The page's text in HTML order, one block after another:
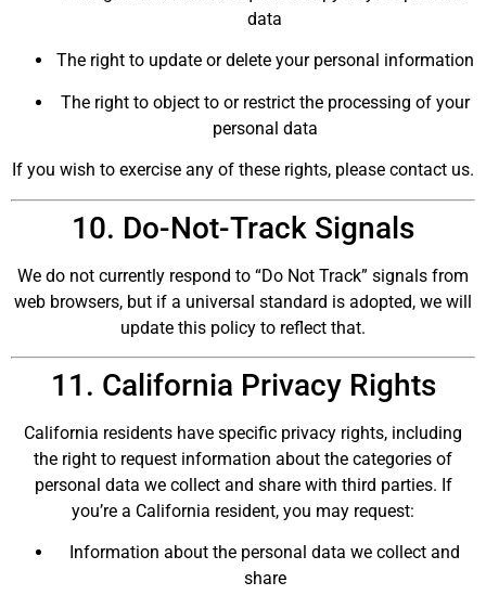
data
The right to update or delete your personal information
The right to object to or restrict the processing of your
personal data
If you wish to exercise any of these rights, please contact us.
10. Do-Not-Track Signals
We do not currently respond to “Do Not Track” signals from
web browsers, but if a universal standard is adopted, we will
update this policy to reflect that.
11. California Privacy Rights
California residents have specific privacy rights, including
the right to request information about the categories of
personal data we collect and share with third parties. If
you’re a California resident, you may request:
Information about the personal data we collect and
share